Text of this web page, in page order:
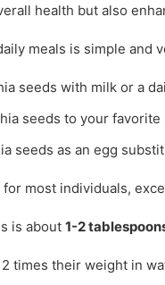
health but also
meals is simple and
seeds with milk or a
seeds to your
seeds as an egg
most individuals,
is about 1-2
times their weight in